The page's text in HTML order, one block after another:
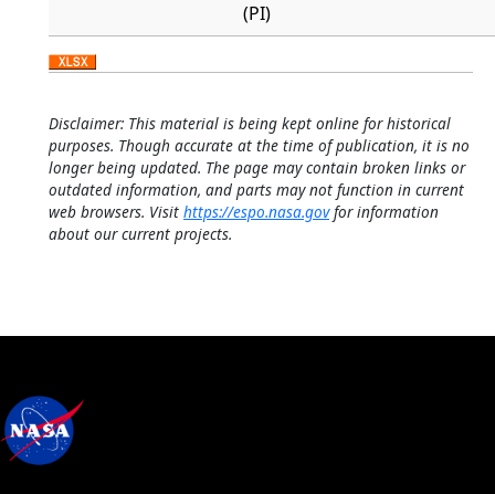
(PI)
Disclaimer: This material is being kept online for historical
purposes. Though accurate at the time of publication, it is no
longer being updated. The page may contain broken links or
outdated information, and parts may not function in current
web browsers. Visit https://espo.nasa.govfor information
about our current projects.